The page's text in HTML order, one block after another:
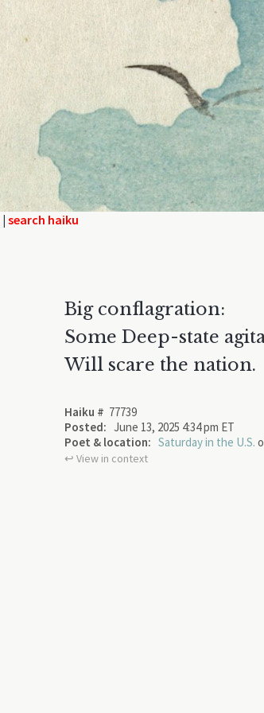
| search haiku
Big conflagration:
Some Deep-state
Will scare the nation.
Haiku # 77739
Posted: June 13, 2025 4:34 pm ET
Poet & location: Saturday in the U.S.
↩︎ View in context